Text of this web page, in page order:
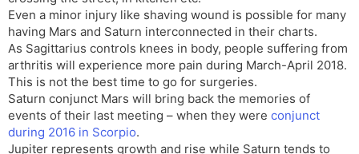
Even a minor injury like shaving wound is possible for many
having Mars and Saturn interconnected in their charts.
As Sagittarius controls knees in body, people suffering from
arthritis will experience more pain during March-April 2018.
This is not the best time to go for surgeries.
Saturn conjunct Mars will bring back the memories of
events of their last meeting – when they were conjunct
during 2016 in Scorpio.
Jupiter represents growth and rise while Saturn tends to